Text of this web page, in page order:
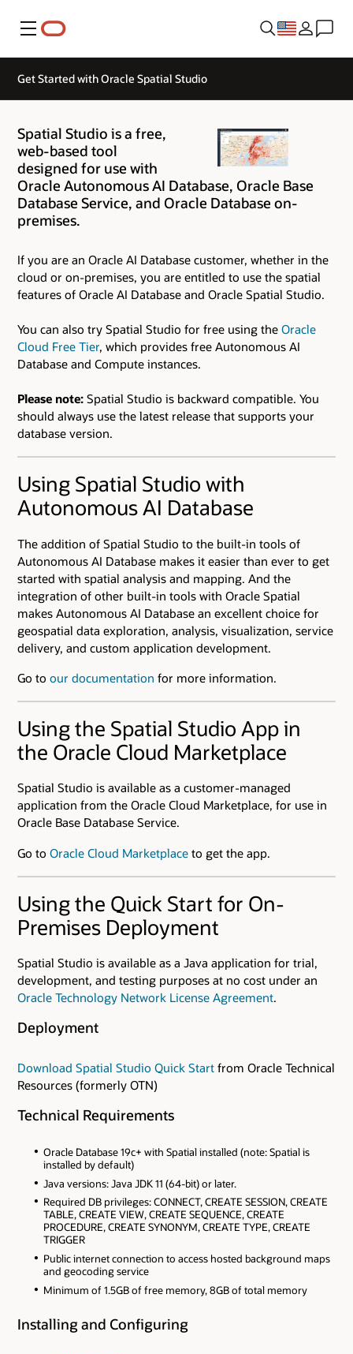
Menu
Get Started with Oracle Spatial Studio
Spatial Studio is a free,
web-based tool
designed for use with
Oracle Autonomous AI Database, Oracle Base
Database Service, and Oracle Database on-
premises.
If you are an Oracle AI Database customer, whether in the
cloud or on-premises, you are entitled to use the spatial
features of Oracle AI Database and Oracle Spatial Studio.
You can also try Spatial Studio for free using the Oracle
Cloud Free Tier, which provides free Autonomous AI
Database and Compute instances.
Please note: Spatial Studio is backward compatible. You
should always use the latest release that supports your
database version.
Using Spatial Studio with
Autonomous AI Database
The addition of Spatial Studio to the built-in tools of
Autonomous AI Database makes it easier than ever to get
started with spatial analysis and mapping. And the
integration of other built-in tools with Oracle Spatial
makes Autonomous AI Database an excellent choice for
geospatial data exploration, analysis, visualization, service
delivery, and custom application development.
Go to our documentation for more information.
Using the Spatial Studio App in
the Oracle Cloud Marketplace
Spatial Studio is available as a customer-managed
application from the Oracle Cloud Marketplace, for use in
Oracle Base Database Service.
Go to Oracle Cloud Marketplace to get the app.
Using the Quick Start for On-
Premises Deployment
Spatial Studio is available as a Java application for trial,
development, and testing purposes at no cost under an
Oracle Technology Network License Agreement.
Deployment
Download Spatial Studio Quick Start from Oracle Technical
Resources (formerly OTN)
Technical Requirements
Oracle Database 19c+ with Spatial installed (note: Spatial is
installed by default)
Java versions: Java JDK 11 (64-bit) or later.
Required DB privileges: CONNECT, CREATE SESSION, CREATE
TABLE, CREATE VIEW, CREATE SEQUENCE, CREATE
PROCEDURE, CREATE SYNONYM, CREATE TYPE, CREATE
TRIGGER
Public internet connection to access hosted background maps
and geocoding service
Minimum of 1.5GB of free memory, 8GB of total memory
Installing and Configuring